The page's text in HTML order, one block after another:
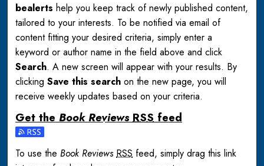
bealerts help you keep track of newly published content,
tailored to your interests. To be notified via email of
content fitting your desired criteria, simply enter a
keyword or author name in the field above and click
Search. A new screen will appear with your results. By
clickingSave this search on the new page, you will
receive weekly updates based on your criteria.
Get theBook Reviews RSSfeed
Subscribe to the Book Reviews feed
To use theBook Reviews RSS feed, simply drag this link